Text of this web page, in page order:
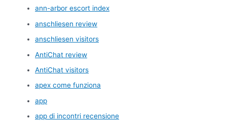
ann-arbor escort index
anschliesen review
anschliesen visitors
AntiChat review
AntiChat visitors
apex come funziona
app
app di incontri recensione